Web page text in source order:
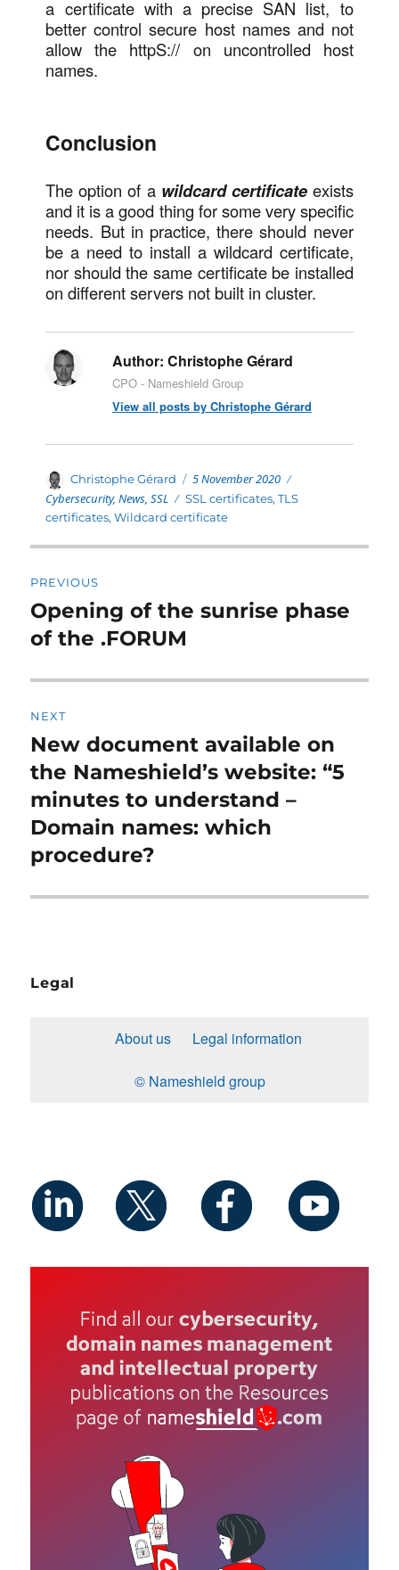
a certificate with a precise SAN list, to
better control secure host names and not
allow the httpS:// on uncontrolled host
names.
Conclusion
The option of a wildcard certificateexists
and it is a good thing for some very specific
needs. But in practice, there should never
be a need to install a wildcard certificate,
nor should the same certificate be installed
on different servers not built in cluster.
Author: Christophe Gérard
CPO - Nameshield Group
View all posts by Christophe Gérard
Author
Christophe Gérard Posted
on
5 November 2020
Cybersecurity,News,SSL Tags
SSL certificates,TLS
certificates,Wildcard certificate
navigation
PREVIOUS
Previous
post:
Opening of the sunrise phase
of the .FORUM
NEXT
Next
post:
New document available on
the Nameshield’s website: “5
minutes to understand –
Domain names: which
procedure?
Legal
About us Legal information
© Nameshield group